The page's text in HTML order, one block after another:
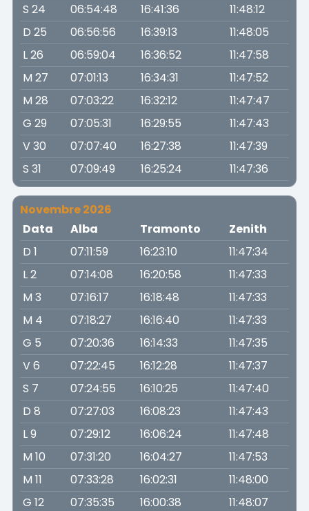
S 24
06:54:48 16:41:36
11:48:12
D 25
06:56:56 16:39:13
11:48:05
L 26
06:59:04 16:36:52
11:47:58
M 27
07:01:13 16:34:31
11:47:52
M 28
07:03:22 16:32:12
11:47:47
G 29
07:05:31 16:29:55
11:47:43
V 30
07:07:40 16:27:38
11:47:39
S 31
07:09:49 16:25:24 11:47:36
Novembre 2026
Data
Alba Tramonto
Zenith
D 1
07:11:59 16:23:10
11:47:34
L 2
07:14:08 16:20:58
11:47:33
M 3
07:16:17 16:18:48
11:47:33
M 4
07:18:27 16:16:40
11:47:33
G 5
07:20:36 16:14:33
11:47:35
V 6
07:22:45 16:12:28
11:47:37
S 7
07:24:55 16:10:25
11:47:40
D 8
07:27:03 16:08:23
11:47:43
L 9
07:29:12 16:06:24
11:47:48
M 10
07:31:20 16:04:27
11:47:53
M 11
07:33:28 16:02:31
11:48:00
G 12
07:35:35 16:00:38
11:48:07